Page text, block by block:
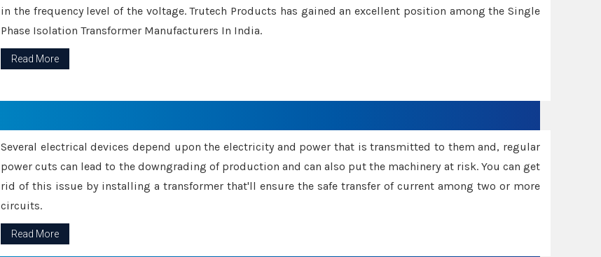
in the frequency level of the voltage. Trutech Products has gained an excellent position among the Single
Phase Isolation Transformer Manufacturers In India.
Read More
Several electrical devices depend upon the electricity and power that is transmitted to them and, regular
power cuts can lead to the downgrading of production and can also put the machinery at risk. You can get
rid of this issue by installing a transformer that'll ensure the safe transfer of current among two or more
circuits.
Read More